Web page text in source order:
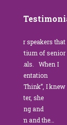
speakers that
of senior
When I
Think”, I knew
and the…